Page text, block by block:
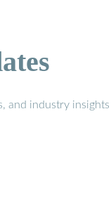
and industry